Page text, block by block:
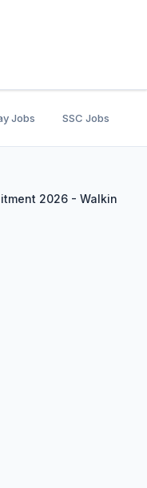
Jobs SSC Jobs
2026 - Walkin